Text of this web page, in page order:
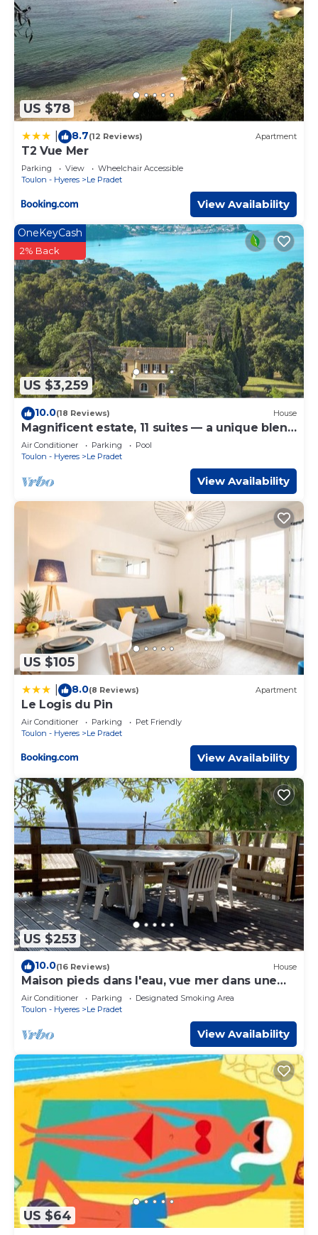
US $78
8.7(12 Reviews) Apartment
T2 Vue Mer
Parking View
Wheelchair Accessible
Toulon - Hyeres
Le Pradet
View Availability
US $3,259
OneKeyCash
2% Back
10.0(18 Reviews) House
Magnificent estate, 11 suites — a unique blend
of Provence & the Côte d’Azur
Air Conditioner Parking
Pool
Toulon - Hyeres
Le Pradet
View Availability
US $105
8.0(8 Reviews) Apartment
Le Logis du Pin
Air Conditioner Parking
Pet Friendly
Toulon - Hyeres
Le Pradet
View Availability
US $253
10.0(16 Reviews) House
Maison pieds dans l'eau, vue mer dans une
calanque 83220 Le PRADET (Var)
Air Conditioner Parking
Designated Smoking Area
Toulon - Hyeres
Le Pradet
View Availability
US $64